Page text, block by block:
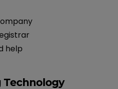
help
Technology